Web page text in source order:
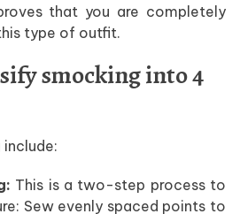
that you are completely
type of outfit.
smocking into 4
This is a two-step process to
Sew evenly spaced points to